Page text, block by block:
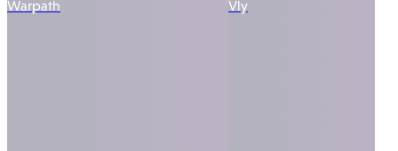
Warpath Vly